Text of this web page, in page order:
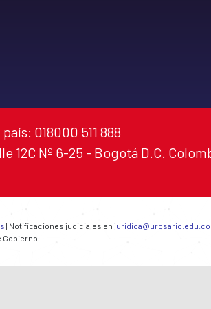
018000 511 888
12C Nº 6-25 - Bogotá D.C.
| Notificaciones judiciales en juridica@urosario.edu.co